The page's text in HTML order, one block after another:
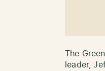
The
leader,